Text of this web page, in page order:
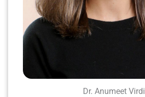
Dr. Anumeet Virdi